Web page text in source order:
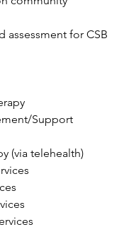
assessment for CSB
Support
(via telehealth)